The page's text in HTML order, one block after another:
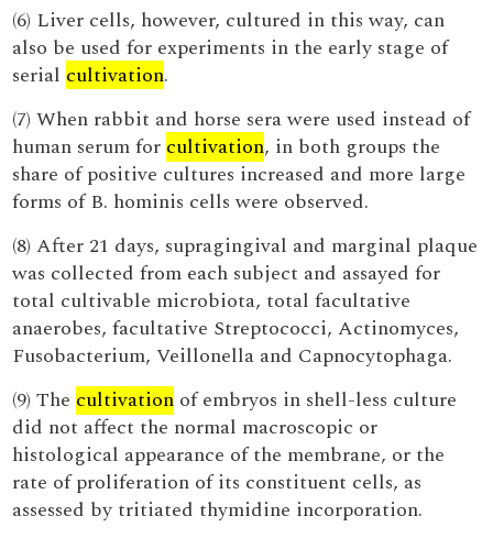
(6) Liver cells, however, cultured in this way, can
also be used for experiments in the early stage of
serial cultivation.
(7) When rabbit and horse sera were used instead of
human serum for cultivation, in both groups the
share of positive cultures increased and more large
forms of B. hominis cells were observed.
(8) After 21 days, supragingival and marginal plaque
was collected from each subject and assayed for
total cultivable microbiota, total facultative
anaerobes, facultative Streptococci, Actinomyces,
Fusobacterium, Veillonella and Capnocytophaga.
(9) The cultivation of embryos in shell-less culture
did not affect the normal macroscopic or
histological appearance of the membrane, or the
rate of proliferation of its constituent cells, as
assessed by tritiated thymidine incorporation.